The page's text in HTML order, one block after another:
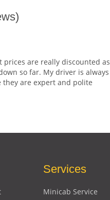
are really discounted as
so far. My driver is always
are expert and polite
Services
Minicab Service